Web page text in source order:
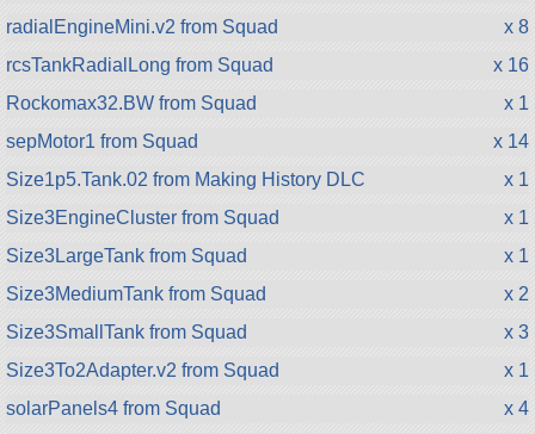
radialEngineMini.v2 from Squad
x 8
rcsTankRadialLong from Squad
x 16
Rockomax32.BW from Squad
x 1
sepMotor1 from Squad
x 14
Size1p5.Tank.02 from Making History DLC
x 1
Size3EngineCluster from Squad
x 1
Size3LargeTank from Squad
x 1
Size3MediumTank from Squad
x 2
Size3SmallTank from Squad
x 3
Size3To2Adapter.v2 from Squad
x 1
solarPanels4 from Squad
x 4